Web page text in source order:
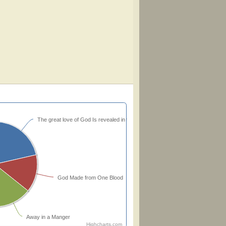
The great love of God Is revealed in the Son
God Made from One Blood
Away in a Manger
Highcharts.com